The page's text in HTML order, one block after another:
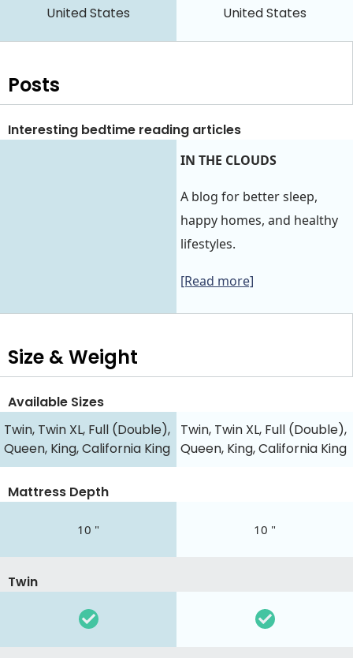
United States United States
Posts
Interesting bedtime reading articles
IN THE CLOUDS
A blog for better sleep,
happy homes, and healthy
lifestyles.
[Read more]
Size & Weight
Available Sizes
Twin, Twin XL, Full (Double),
Queen, King, California King
Twin, Twin XL, Full (Double),
Queen, King, California King
Mattress Depth
10 " 10 "
Twin